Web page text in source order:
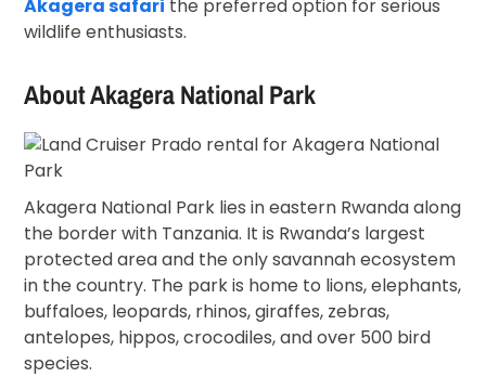
Akagera safari the preferred option for serious
wildlife enthusiasts.
AboutAkagera National Park
Akagera National Park lies in eastern Rwanda along
the border with Tanzania. It is Rwanda’s largest
protected area and the only savannah ecosystem
in the country. The park is home to lions, elephants,
buffaloes, leopards, rhinos, giraffes, zebras,
antelopes, hippos, crocodiles, and over 500 bird
species.